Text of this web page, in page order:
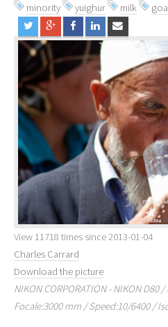
minority yuighur milk
View 11718 times since 2013-01-04
Charles Carrard
Download the picture
NIKON CORPORATION - NIKON D80
Focale:3000 mm / Speed:10/6400 /